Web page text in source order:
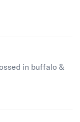
in buffalo &